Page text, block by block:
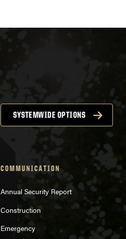
SYSTEMWIDE OPTIONS
COMMUNICATION
Annual Security Report
Construction
Emergency